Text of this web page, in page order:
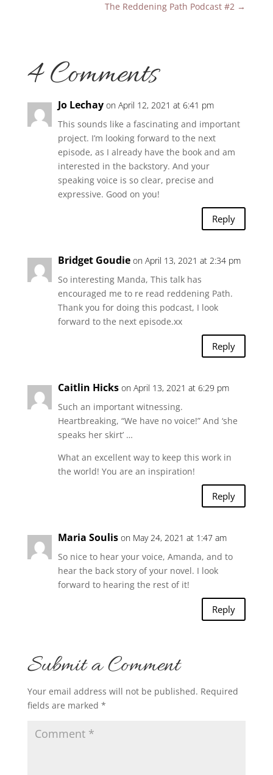
The Reddening Path Podcast #2 →
4 Comments
Jo Lechay on April 12, 2021 at 6:41 pm
This sounds like a fascinating and important
project. I’m looking forward to the next
episode, as I already have the book and am
interested in the backstory. And your
speaking voice is so clear, precise and
expressive. Good on you!
Reply
Bridget Goudie on April 13, 2021 at 2:34 pm
So interesting Manda, This talk has
encouraged me to re read reddening Path.
Thank you for doing this podcast, I look
forward to the next episode.xx
Reply
Caitlin Hicks on April 13, 2021 at 6:29 pm
Such an important witnessing.
Heartbreaking, “We have no voice!” And ‘she
speaks her skirt’ …
What an excellent way to keep this work in
the world! You are an inspiration!
Reply
Maria Soulis on May 24, 2021 at 1:47 am
So nice to hear your voice, Amanda, and to
hear the back story of your novel. I look
forward to hearing the rest of it!
Reply
Submit a Comment
Your email address will not be published. Required
fields are marked *